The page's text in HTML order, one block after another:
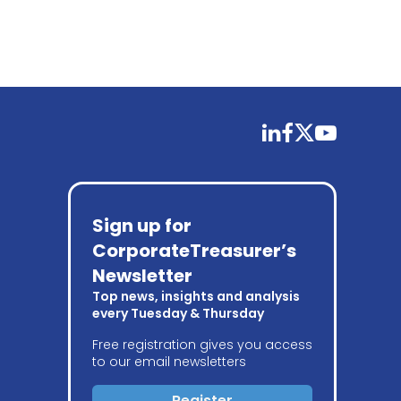
linkedinfacebooktwitteryoutube
Sign up for
CorporateTreasurer’s
Newsletter
Top news, insights and analysis
every Tuesday & Thursday
Free registration gives you access
to our email newsletters